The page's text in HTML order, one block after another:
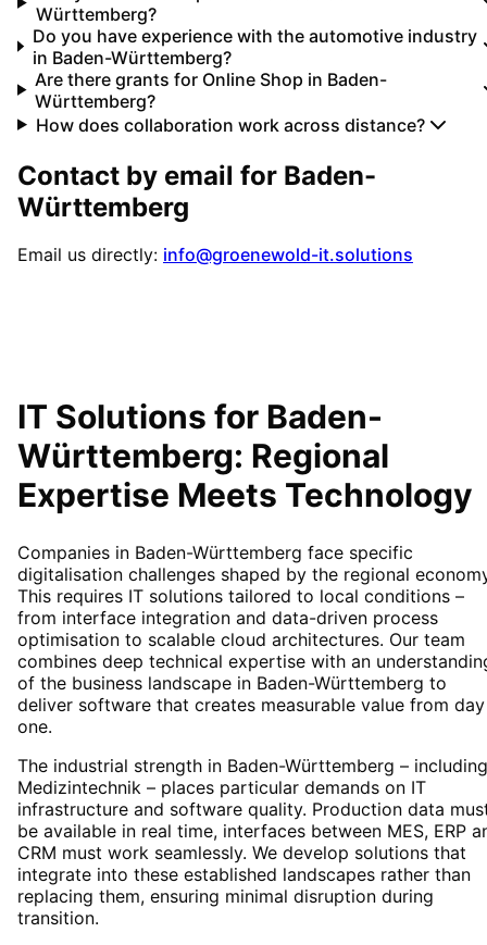
Württemberg?
Do you have experience with the automotive industry
in Baden-Württemberg?
Are there grants for Online Shop in Baden-
Württemberg?
How does collaboration work across distance?
Contact by email for Baden-
Württemberg
Email us directly: info@groenewold-it.solutions
IT Solutions for Baden-
Württemberg: Regional
Expertise Meets Technology
Companies in Baden-Württemberg face specific
digitalisation challenges shaped by the regional
This requires IT solutions tailored to local conditions –
from interface integration and data-driven process
optimisation to scalable cloud architectures. Our team
combines deep technical expertise with an
of the business landscape in Baden-Württemberg to
deliver software that creates measurable value from day
one.
The industrial strength in Baden-Württemberg – including
Medizintechnik – places particular demands on IT
infrastructure and software quality. Production data
be available in real time, interfaces between MES, ERP
CRM must work seamlessly. We develop solutions that
integrate into these established landscapes rather than
replacing them, ensuring minimal disruption during
transition.